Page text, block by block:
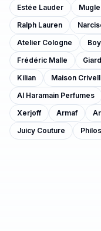
Estée Lauder
Ralph Lauren
Atelier Cologne
Frédéric Malle
Kilian
Maison
Al Haramain Perfumes
Xerjoff
Armaf
Juicy Couture